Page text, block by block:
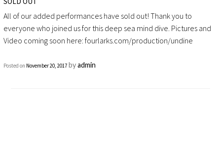
All of our added performances have sold out! Thank you to
everyone who joined us for this deep sea mind dive. Pictures and
Video coming soon here: fourlarks.com/production/undine
Posted on November 20, 2017 byadmin